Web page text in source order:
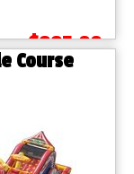
$995.00
Course